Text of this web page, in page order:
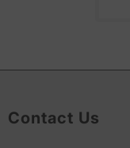
Contact Us